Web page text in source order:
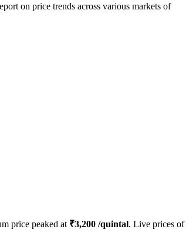
on price trends across various markets of
price peaked at ₹3,200 /quintal. Live prices of